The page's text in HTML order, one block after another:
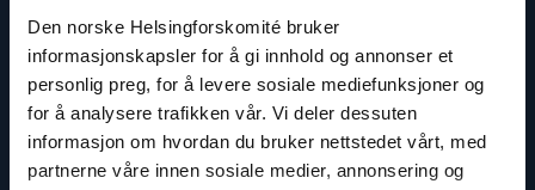
Den norske Helsingforskomité bruker
informasjonskapsler for å gi innhold og annonser et
personlig preg, for å levere sosiale mediefunksjoner og
for å analysere trafikken vår. Vi deler dessuten
informasjon om hvordan du bruker nettstedet vårt, med
partnerne våre innen sosiale medier, annonsering og
Berit Lindeman
Secretary General